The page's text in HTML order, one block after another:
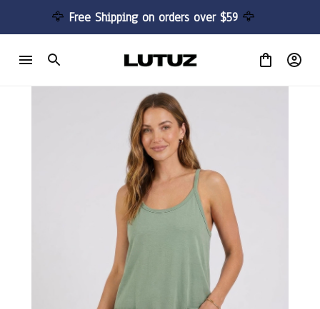
🦅 Free Shipping on orders over $59 🦅